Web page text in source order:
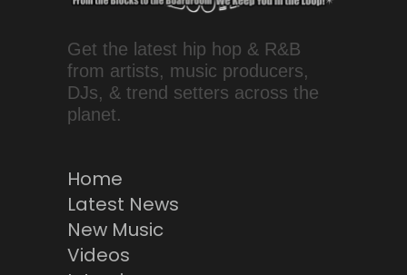
Get the latest hip hop & R&B
from artists, music producers,
DJs, & trend setters across the
planet.
Home
Latest News
New Music
Videos